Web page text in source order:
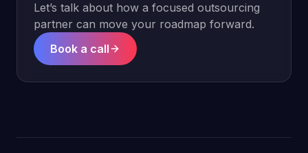
Let’s talk about how a focused outsourcing
partner can move your roadmap forward.
Book a call